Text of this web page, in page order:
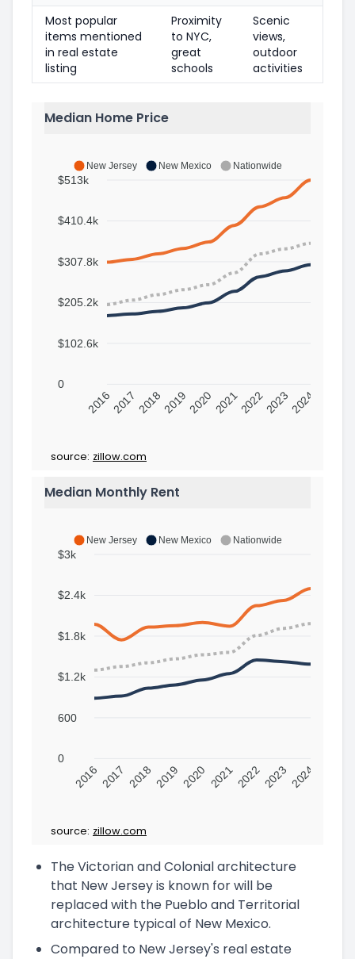
Most popular
items mentioned
in real estate
listing
Proximity
to NYC,
great
schools
Scenic
views,
outdoor
activities
Median Home Price
New Jersey New Mexico Nationwide
$513k
$410.4k
$307.8k
$205.2k
$102.6k
0
201620172018201920202021202220232024
source: zillow.com
Median Monthly Rent
New Jersey New Mexico Nationwide
$3k
$2.4k
$1.8k
$1.2k
600
0
2016 2017 2018 2019 2020 202120222023 2024
source: zillow.com
The Victorian and Colonial architecture
that New Jersey is known for will be
replaced with the Pueblo and Territorial
architecture typical of New Mexico.
Compared to New Jersey's real estate